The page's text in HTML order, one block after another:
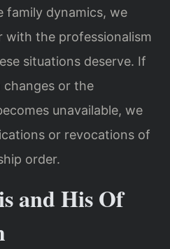
family dynamics, we
with the professionalism
situations deserve. If
changes or the
unavailable, we
or revocations of
order.
and His Of